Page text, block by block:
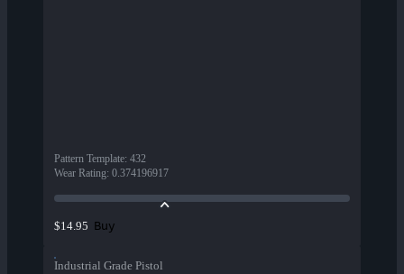
Pattern Template: 432
Wear Rating: 0.374196917
$14.95 Buy
Industrial Grade Pistol